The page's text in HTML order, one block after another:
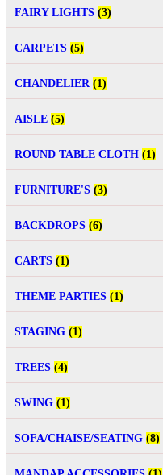
FAIRY LIGHTS (3)
CARPETS (5)
CHANDELIER (1)
AISLE (5)
ROUND TABLE CLOTH (1)
FURNITURE'S (3)
BACKDROPS (6)
CARTS (1)
THEME PARTIES (1)
STAGING (1)
TREES (4)
SWING (1)
SOFA/CHAISE/SEATING (8)